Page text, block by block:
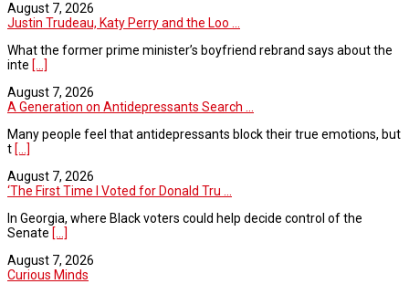
August 7, 2026
Justin Trudeau, Katy Perry and the Loo ...
What the former prime minister’s boyfriend rebrand says about the
inte [...]
August 7, 2026
A Generation on Antidepressants Search ...
Many people feel that antidepressants block their true emotions, but
t [...]
August 7, 2026
‘The First Time I Voted for Donald Tru ...
In Georgia, where Black voters could help decide control of the
Senate [...]
August 7, 2026
Curious Minds